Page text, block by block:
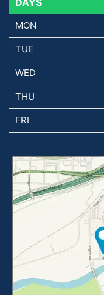
MON
TUE
WED
THU
FRI